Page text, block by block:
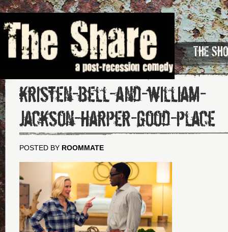
The
kristen-bell-and-william-
jackson-harper-good-place
POSTED BY ROOMMATE